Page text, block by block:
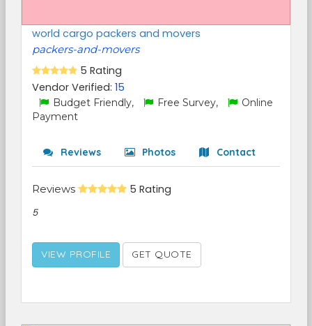
world cargo packers and movers
packers-and-movers
5 Rating
Vendor Verified: 15
Budget Friendly, Free Survey,
Online
Payment
Reviews Photos Contact
Reviews 5 Rating
5
VIEW PROFILE GET QUOTE